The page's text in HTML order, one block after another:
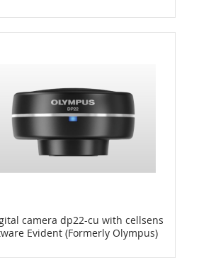
camera dp22-cu with cellsens
Evident (Formerly Olympus)